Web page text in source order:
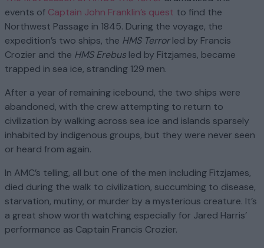
events of Captain John Franklin’s quest to find the
Northwest Passage in 1845. During the voyage, the
expedition’s two ships, the HMS Terrorled by Francis
Crozier and the HMS Erebus led by Fitzjames, became
trapped in sea ice, stranding 129 men.
After a year of remaining icebound, the two ships were
abandoned, with the crew attempting to return to
civilization by walking across sea ice and islands sparsely
inhabited by indigenous groups, but they were never seen
or heard from again.
In AMC’s telling, all but one of the men including Fitzjames,
died during the walk to civilization, succumbing to disease,
starvation, mutiny, or murder by a mysterious creature. It’s
a great show worth watching especially for Jared Harris’
performance as Captain Francis Crozier.